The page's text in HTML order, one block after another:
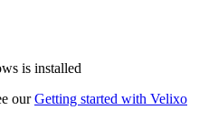
is installed
ourGetting started with Velixo